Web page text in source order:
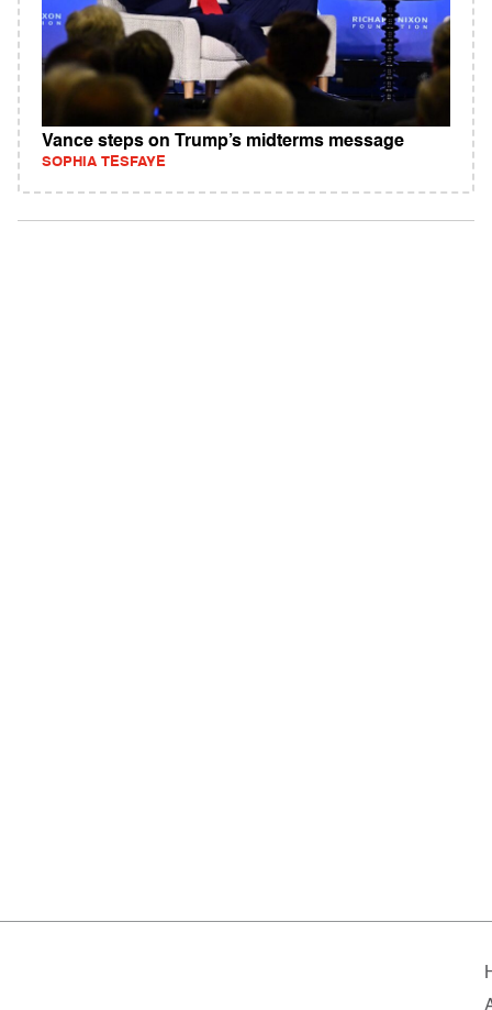
Vance steps on Trump’s midterms message
SOPHIA TESFAYE